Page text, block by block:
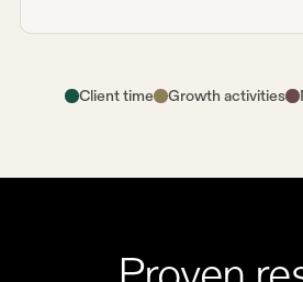
Client time Growth activities